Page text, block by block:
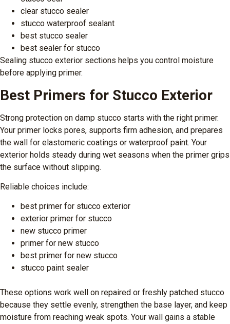
clear stucco sealer
stucco waterproof sealant
best stucco sealer
best sealer for stucco
Sealing stucco exterior sections helps you control moisture
before applying primer.
Best Primers for Stucco Exterior
Strong protection on damp stucco starts with the right primer.
Your primer locks pores, supports firm adhesion, and prepares
the wall for elastomeric coatings or waterproof paint. Your
exterior holds steady during wet seasons when the primer grips
the surface without slipping.
Reliable choices include:
best primer for stucco exterior
exterior primer for stucco
new stucco primer
primer for new stucco
best primer for new stucco
stucco paint sealer
These options work well on repaired or freshly patched stucco
because they settle evenly, strengthen the base layer, and keep
moisture from reaching weak spots. Your wall gains a stable